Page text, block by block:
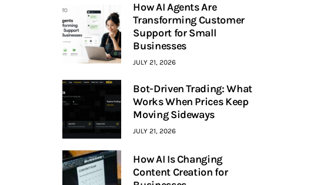
How AI Agents Are
Transforming Customer
Support for Small
Businesses
JULY 21, 2026
Bot-Driven Trading: What
Works When Prices Keep
Moving Sideways
JULY 21, 2026
How AI Is Changing
Content Creation for